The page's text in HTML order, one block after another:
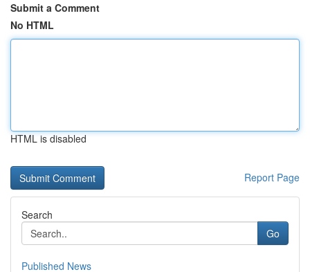
Submit a Comment
No HTML
HTML is disabled
Report Page
Search
Go
Published News